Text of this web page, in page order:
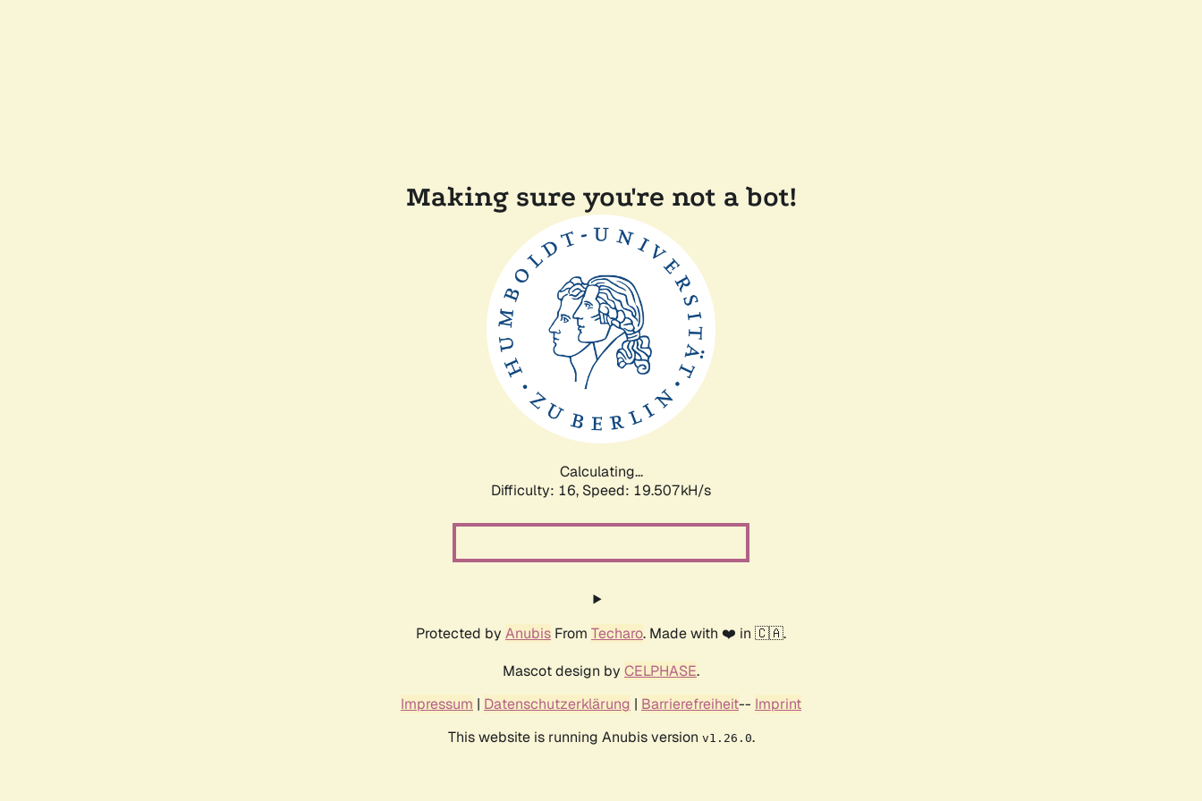
Making sure you're not a bot!
Calculating...
Difficulty: 16, Speed: 19.507kH/s
Protected by Anubis From Techaro. Made with ❤️ in 🇨🇦.
Mascot design by CELPHASE.
Impressum | Datenschutzerklärung | Barrierefreiheit-- Imprint
This website is running Anubis version v1.26.0.